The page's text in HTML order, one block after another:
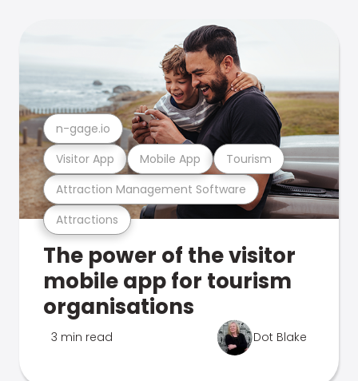
Attractions
Attraction Management Software
Visitor App Mobile App Tourism
n-gage.io
The power of the visitor
mobile app for tourism
organisations
3 min read Dot Blake